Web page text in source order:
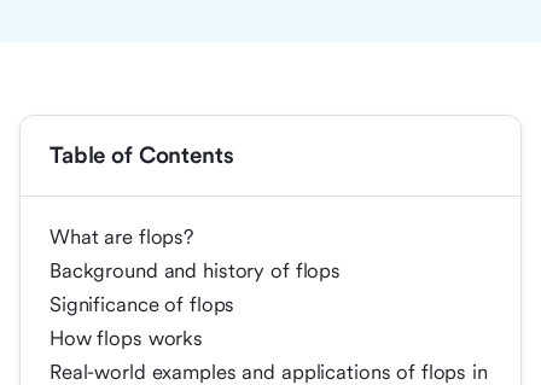
Table of Contents
What are flops?
Background and history of flops
Significance of flops
How flops works
Real-world examples and applications of flops in